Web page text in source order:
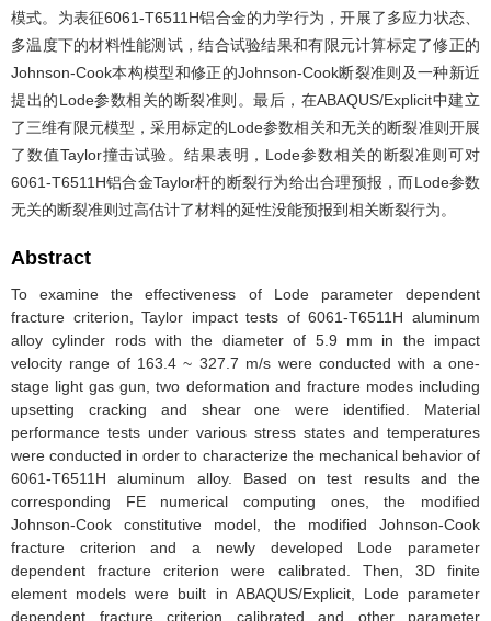
模式。为表征6061-T6511H铝合金的力学行为，开展了多应力状态、
多温度下的材料性能测试，结合试验结果和有限元计算标定了修正的
Johnson-Cook本构模型和修正的Johnson-Cook断裂准则及一种新近
提出的Lode参数相关的断裂准则。最后，在ABAQUS/Explicit中建立
了三维有限元模型，采用标定的Lode参数相关和无关的断裂准则开展
了数值Taylor撞击试验。结果表明，Lode参数相关的断裂准则可对
6061-T6511H铝合金Taylor杆的断裂行为给出合理预报，而Lode参数
无关的断裂准则过高估计了材料的延性没能预报到相关断裂行为。
Abstract
To examine the effectiveness of Lode parameter dependent
fracture criterion, Taylor impact tests of 6061-T6511H aluminum
alloy cylinder rods with the diameter of 5.9 mm in the impact
velocity range of 163.4 ~ 327.7 m/s were conducted with a one-
stage light gas gun, two deformation and fracture modes including
upsetting cracking and shear one were identified. Material
performance tests under various stress states and temperatures
were conducted in order to characterize the mechanical behavior of
6061-T6511H aluminum alloy. Based on test results and the
corresponding FE numerical computing ones, the modified
Johnson-Cook constitutive model, the modified Johnson-Cook
fracture criterion and a newly developed Lode parameter
dependent fracture criterion were calibrated. Then, 3D finite
element models were built in ABAQUS/Explicit, Lode parameter
dependent fracture criterion calibrated and other parameter